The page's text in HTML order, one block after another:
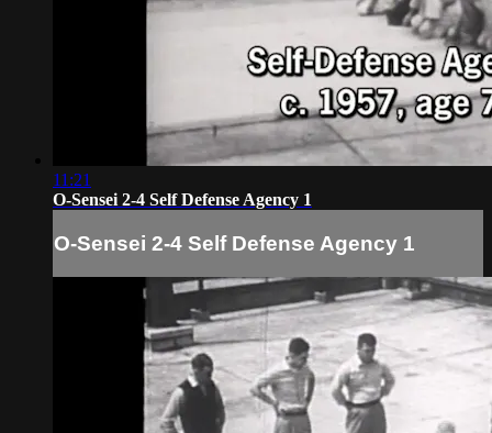
11:21
O-Sensei 2-4 Self Defense Agency 1
O-Sensei 2-4 Self Defense Agency 1